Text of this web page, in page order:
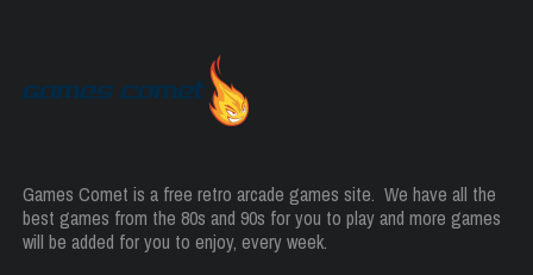
Games Comet is a free retro arcade games site. We have all the
best games from the 80s and 90s for you to play and more games
will be added for you to enjoy, every week.